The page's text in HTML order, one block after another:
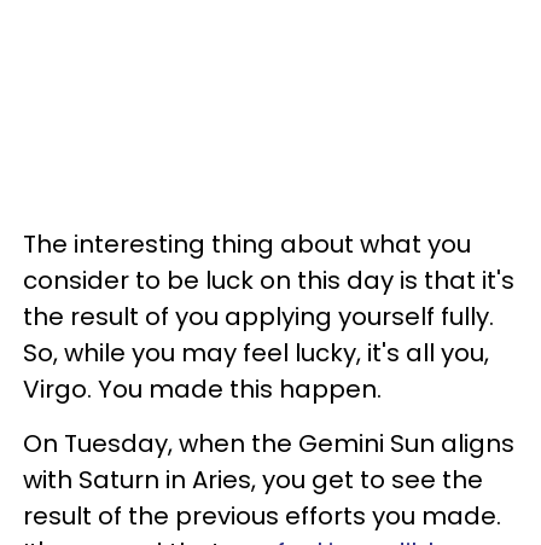
The interesting thing about what you
consider to be luck on this day is that it's
the result of you applying yourself fully.
So, while you may feel lucky, it's all you,
Virgo. You made this happen.
On Tuesday, when the Gemini Sun aligns
with Saturn in Aries, you get to see the
result of the previous efforts you made.